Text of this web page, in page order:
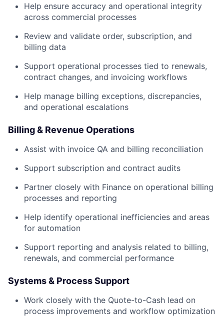
Help ensure accuracy and operational integrity
across commercial processes
Review and validate order, subscription, and
billing data
Support operational processes tied to renewals,
contract changes, and invoicing workflows
Help manage billing exceptions, discrepancies,
and operational escalations
Billing & Revenue Operations
Assist with invoice QA and billing reconciliation
Support subscription and contract audits
Partner closely with Finance on operational billing
processes and reporting
Help identify operational inefficiencies and areas
for automation
Support reporting and analysis related to billing,
renewals, and commercial performance
Systems & Process Support
Work closely with the Quote-to-Cash lead on
process improvements and workflow optimization